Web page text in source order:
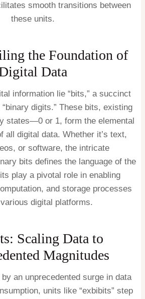
smooth transitions between
these units.
the Foundation of
Data
information lie “bits,” a succinct
digits.” These bits, existing
states—0 or 1, form the elemental
all digital data. Whether it’s text,
or software, the intricate
bits defines the language of the
play a pivotal role in enabling
and storage processes
digital platforms.
Scaling Data to
Magnitudes
by an unprecedented surge in data
units like “exbibits” step